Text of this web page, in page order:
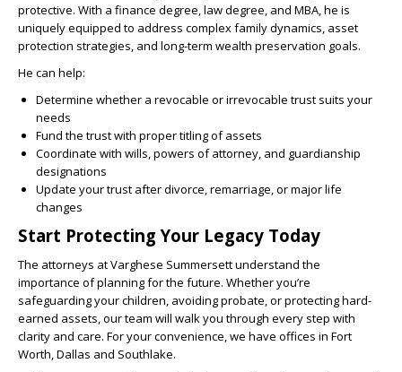
protective. With a finance degree, law degree, and MBA, he is
uniquely equipped to address complex family dynamics, asset
protection strategies, and long-term wealth preservation goals.
He can help:
Determine whether a revocable or irrevocable trust suits your
needs
Fund the trust with proper titling of assets
Coordinate with wills, powers of attorney, and guardianship
designations
Update your trust after divorce, remarriage, or major life
changes
Start Protecting Your Legacy Today
The attorneys at Varghese Summersett understand the
importance of planning for the future. Whether you’re
safeguarding your children, avoiding probate, or protecting hard-
earned assets, our team will walk you through every step with
clarity and care. For your convenience, we have offices in Fort
Worth, Dallas and Southlake.